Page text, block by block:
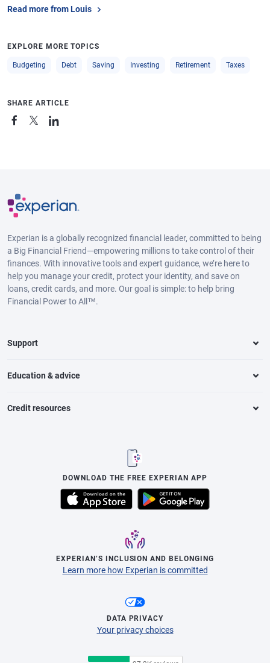
Read more from Louis
EXPLORE MORE TOPICS
Budgeting Debt Saving Investing Retirement Taxes
SHARE ARTICLE
Experian is a globally recognized financial leader, committed to being
a Big Financial Friend—empowering millions to take control of their
finances. With innovative tools and expert guidance, we’re here to
help you manage your credit, protect your identity, and save on
loans, credit cards, and more. Our goal is simple: to help bring
Financial Power to All™.
Support
Education & advice
Credit resources
DOWNLOAD THE FREE EXPERIAN APP
EXPERIAN’S INCLUSION AND BELONGING
Learn more how Experian is committed
DATA PRIVACY
Your privacy choices